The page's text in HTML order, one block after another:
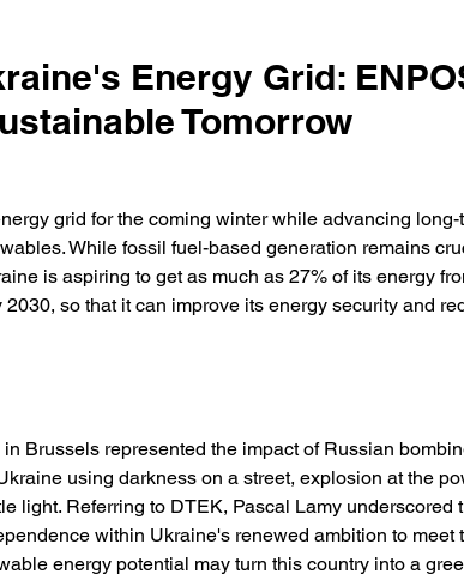
Energy Grid:
Tomorrow
grid for the coming winter while advancing long-
While fossil fuel-based generation remains
is aspiring to get as much as 27% of its energy
so that it can improve its energy security and
Brussels represented the impact of Russian
using darkness on a street, explosion at the
light. Referring to DTEK, Pascal Lamy underscored
within Ukraine's renewed ambition to meet
energy potential may turn this country into a